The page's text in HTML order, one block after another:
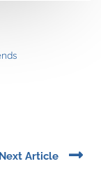
Next Article